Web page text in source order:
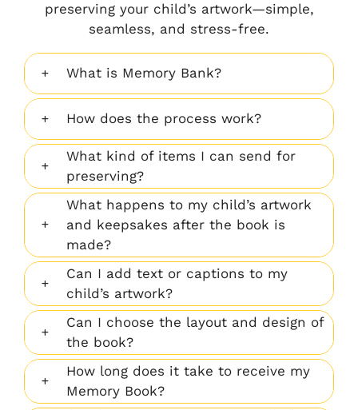
memory
book
her
keepsake
we’ll
treasure
forever!"
gorgeous
artwork.”
preserving your child’s artwork—simple,
seamless, and stress-free.
What is Memory Bank?
How does the process work?
What kind of items I can send for
preserving?
What happens to my child’s artwork
and keepsakes after the book is
made?
Can I add text or captions to my
child’s artwork?
Can I choose the layout and design of
the book?
How long does it take to receive my
Memory Book?